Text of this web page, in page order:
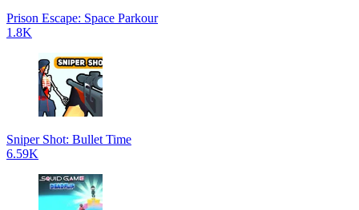
Prison Escape: Space Parkour
1.8K
Sniper Shot: Bullet Time
6.59K